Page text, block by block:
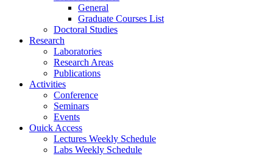
General
Graduate Courses List
Doctoral Studies
Research
Laboratories
Research Areas
Publications
Activities
Conference
Seminars
Events
Ouick Access
Lectures Weekly Schedule
Labs Weekly Schedule